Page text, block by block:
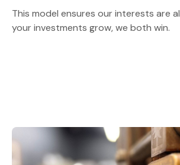
This model ensures our interests are
your investments grow, we both win.